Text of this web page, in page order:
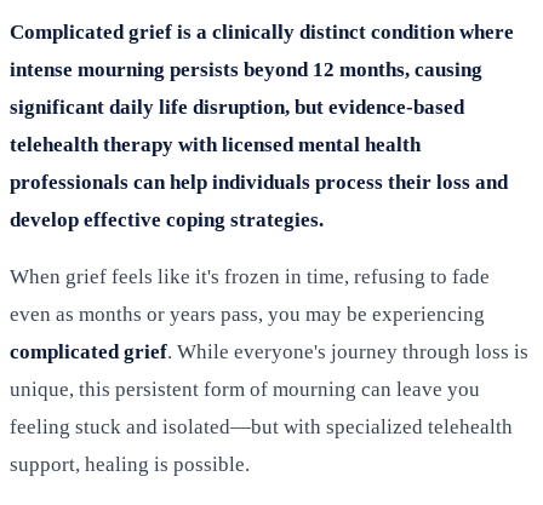
Complicated grief is a clinically distinct condition where
intense mourning persists beyond 12 months, causing
significant daily life disruption, but evidence-based
telehealth therapy with licensed mental health
professionals can help individuals process their loss and
develop effective coping strategies.
When grief feels like it's frozen in time, refusing to fade
even as months or years pass, you may be experiencing
complicated grief. While everyone's journey through loss is
unique, this persistent form of mourning can leave you
feeling stuck and isolated—but with specialized telehealth
support, healing is possible.